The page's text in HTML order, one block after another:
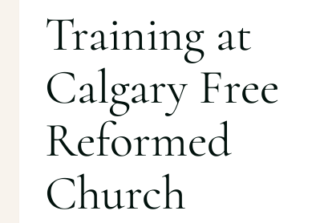
Training at
Calgary Free
Reformed
Church